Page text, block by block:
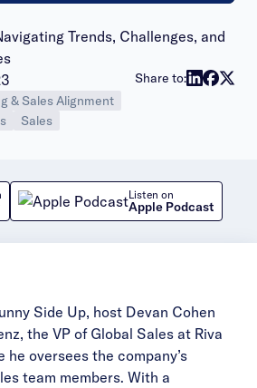
Trends, Challenges, and
& Sales Alignment
Sales
Share to:
Listen on
Apple Podcast
Side Up, host Devan Cohen
the VP of Global Sales at Riva
oversees the company’s
team members. With a